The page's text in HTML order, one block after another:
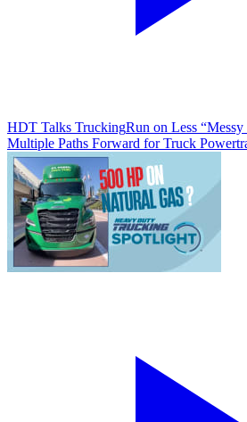
HDT Talks TruckingRun on Less
Multiple Paths Forward for Truck